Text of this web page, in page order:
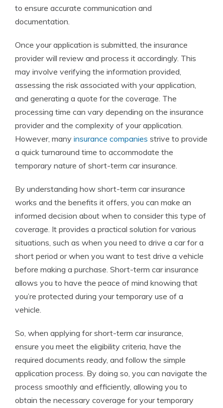
to ensure accurate communication and
documentation.
Once your application is submitted, the insurance
provider will review and process it accordingly. This
may involve verifying the information provided,
assessing the risk associated with your application,
and generating a quote for the coverage. The
processing time can vary depending on the insurance
provider and the complexity of your application.
However, many insurance companies strive to provide
a quick turnaround time to accommodate the
temporary nature of short-term car insurance.
By understanding how short-term car insurance
works and the benefits it offers, you can make an
informed decision about when to consider this type of
coverage. It provides a practical solution for various
situations, such as when you need to drive a car for a
short period or when you want to test drive a vehicle
before making a purchase. Short-term car insurance
allows you to have the peace of mind knowing that
you’re protected during your temporary use of a
vehicle.
So, when applying for short-term car insurance,
ensure you meet the eligibility criteria, have the
required documents ready, and follow the simple
application process. By doing so, you can navigate the
process smoothly and efficiently, allowing you to
obtain the necessary coverage for your temporary